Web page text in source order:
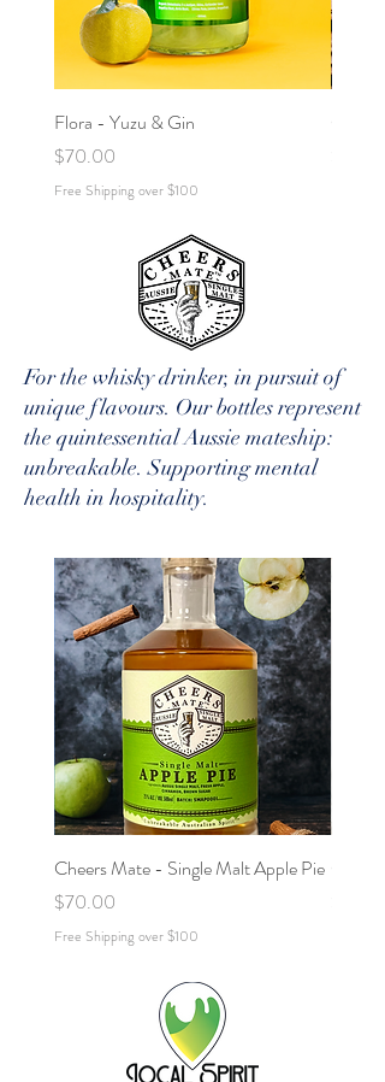
Flora - Yuzu & Gin
Price
$70.00
Free Shipping over $100
For the whisky drinker, in pursuit of
unique flavours. Our bottles represent
the quintessential Aussie mateship:
unbreakable. Supporting mental
health in hospitality.
Cheers Mate - Single Malt Apple Pie
Price
$70.00
Free Shipping over $100